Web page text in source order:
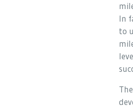
In
to